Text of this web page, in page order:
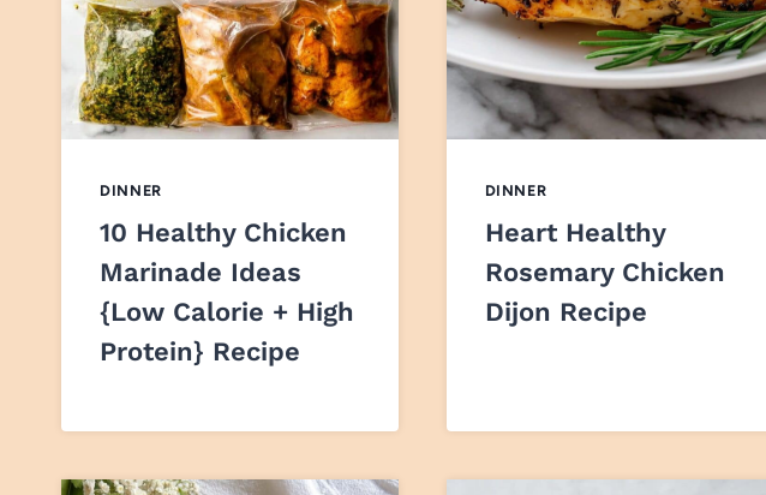
DINNER
10 Healthy Chicken
Marinade Ideas
{Low Calorie + High
Protein} Recipe
DINNER
Heart Healthy
Rosemary Chicken
Dijon Recipe